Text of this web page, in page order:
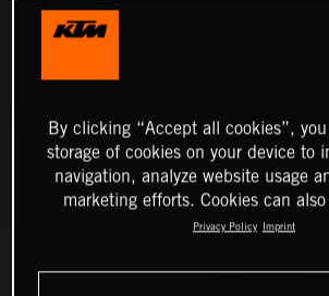
By clicking “Accept all cookies”,
storage of cookies on your device to
navigation, analyze website usage
marketing efforts. Cookies can
Privacy Policy Imprint